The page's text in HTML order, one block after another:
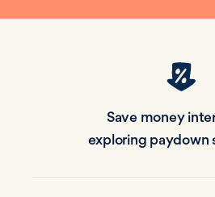
Save money
exploring paydown